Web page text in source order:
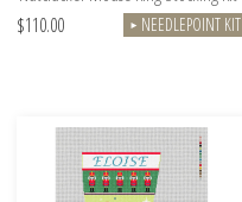
$110.00
► NEEDLEPOINT KIT